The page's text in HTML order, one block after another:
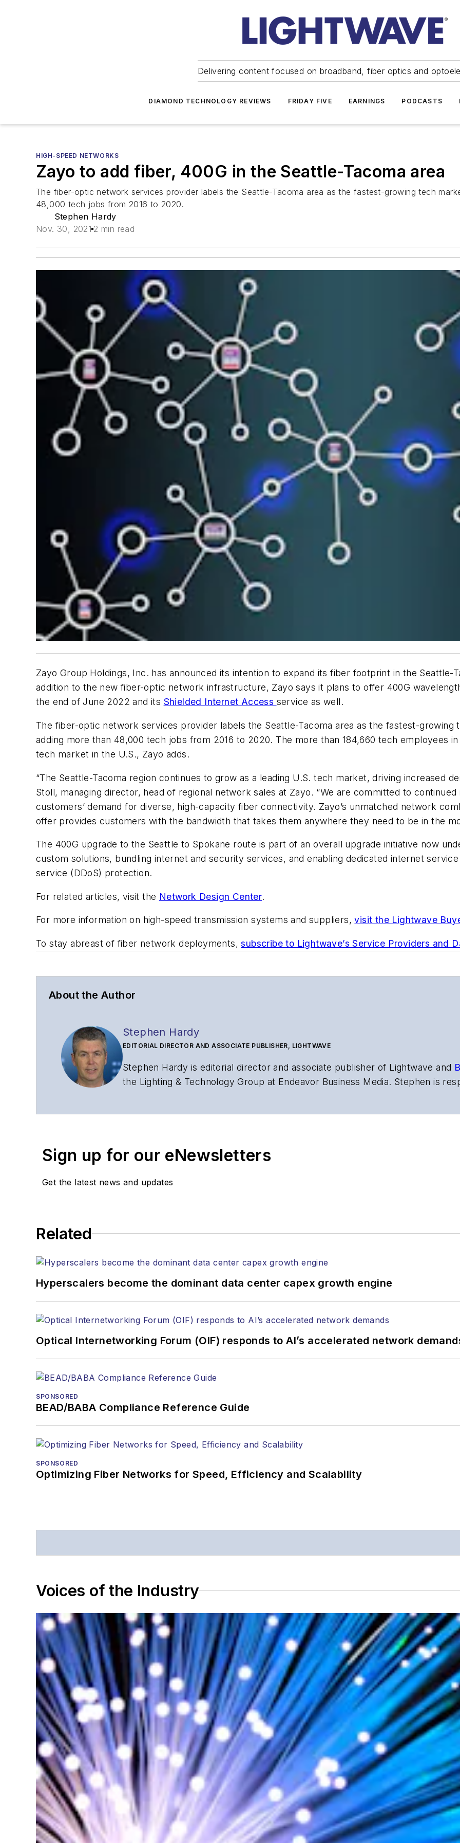
Delivering content focused on broadband, fiber optics and
DIAMOND TECHNOLOGY REVIEWS FRIDAY FIVE EARNINGS PODCASTS
HIGH-SPEED NETWORKS
Zayo to add fiber, 400G in the Seattle-Tacoma area
The fiber-optic network services provider labels the Seattle-Tacoma area as the fastest-growing tech
48,000 tech jobs from 2016 to 2020.
Stephen Hardy
Nov. 30, 2021 2 min read
Zayo Group Holdings, Inc. has announced its intention to expand its fiber footprint in the Seattle-
addition to the new fiber-optic network infrastructure, Zayo says it plans to offer 400G
the end of June 2022 and its Shielded Internet Access service as well.
The fiber-optic network services provider labels the Seattle-Tacoma area as the fastest-growing
adding more than 48,000 tech jobs from 2016 to 2020. The more than 184,660 tech employees
tech market in the U.S., Zayo adds.
“The Seattle-Tacoma region continues to grow as a leading U.S. tech market, driving increased
Stoll, managing director, head of regional network sales at Zayo. “We are committed to
customers’ demand for diverse, high-capacity fiber connectivity. Zayo’s unmatched network
offer provides customers with the bandwidth that takes them anywhere they need to be in the
The 400G upgrade to the Seattle to Spokane route is part of an overall upgrade initiative now
custom solutions, bundling internet and security services, and enabling dedicated internet
service (DDoS) protection.
For related articles, visit the Network Design Center.
For more information on high-speed transmission systems and suppliers,visit the Lightwave
To stay abreast of fiber network deployments,subscribe to Lightwave’s Service Providers and
About the Author
Stephen Hardy
EDITORIAL DIRECTOR AND ASSOCIATE PUBLISHER, LIGHTWAVE
Stephen Hardy is editorial director and associate publisher of Lightwaveand
the Lighting & Technology Group at Endeavor Business Media. Stephen is
magazine and theJournal of Electronic Defense
Stephen has moderated panels at numerous events, including the Optica
lasers, fiber optic testing, and more.
You can connect with Stephen onLinkedInas well as Twitter.
Sign up for our eNewsletters
Get the latest news and updates
Related
Hyperscalers become the dominant data center capex growth engine
Optical Internetworking Forum (OIF) responds to AI’s accelerated network
SPONSORED
BEAD/BABA Compliance Reference Guide
SPONSORED
Optimizing Fiber Networks for Speed, Efficiency and Scalability
Voices of the Industry